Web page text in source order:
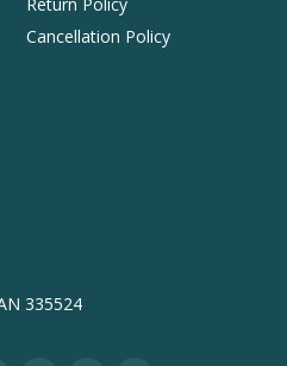
Cancellation Policy
335524